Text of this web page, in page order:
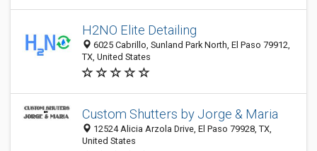
H2NO Elite Detailing
6025 Cabrillo, Sunland Park North, El Paso 79912,
TX, United States
Custom Shutters by Jorge & Maria
12524 Alicia Arzola Drive, El Paso 79928, TX,
United States